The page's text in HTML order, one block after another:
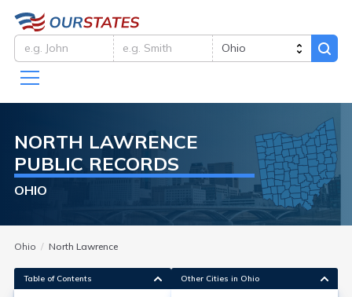
NORTH LAWRENCE
PUBLIC RECORDS
OHIO
Ohio North Lawrence
Table of Contents Other Cities in Ohio